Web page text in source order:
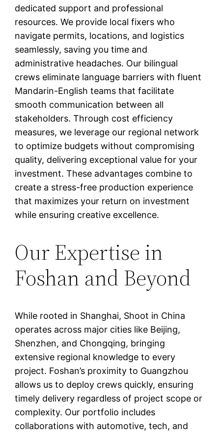
dedicated support and professional
resources. We provide local fixers who
navigate permits, locations, and logistics
seamlessly, saving you time and
administrative headaches. Our bilingual
crews eliminate language barriers with fluent
Mandarin-English teams that facilitate
smooth communication between all
stakeholders. Through cost efficiency
measures, we leverage our regional network
to optimize budgets without compromising
quality, delivering exceptional value for your
investment. These advantages combine to
create a stress-free production experience
that maximizes your return on investment
while ensuring creative excellence.
Our Expertise in
Foshan and Beyond
While rooted in Shanghai, Shoot in China
operates across major cities like Beijing,
Shenzhen, and Chongqing, bringing
extensive regional knowledge to every
project. Foshan’s proximity to Guangzhou
allows us to deploy crews quickly, ensuring
timely delivery regardless of project scope or
complexity. Our portfolio includes
collaborations with automotive, tech, and